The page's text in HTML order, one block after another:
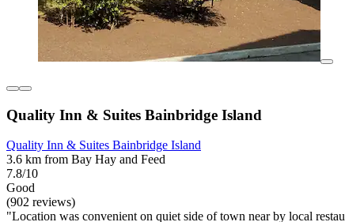
Quality Inn & Suites Bainbridge Island
Quality Inn & Suites Bainbridge Island
3.6 km from Bay Hay and Feed
7.8/10
Good
(902 reviews)
"Location was convenient on quiet side of town near by local